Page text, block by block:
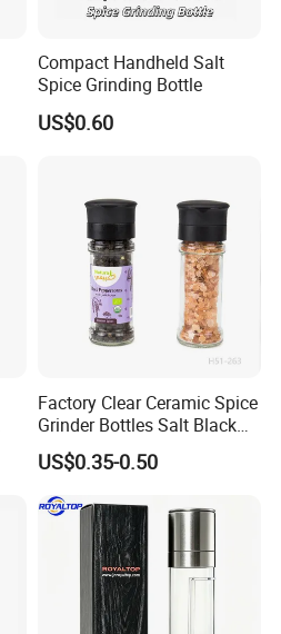
Compact Handheld Salt
Spice Grinding Bottle
US$0.60
Factory Clear Ceramic Spice
Grinder Bottles Salt Black
Pepper Mill Grinder Bottle
US$0.35-0.50